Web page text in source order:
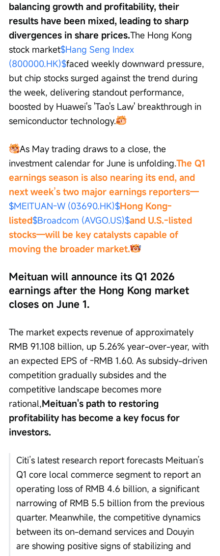
balancing growth and profitability, their
results have been mixed, leading to sharp
divergences in share prices.The Hong Kong
stock market$Hang Seng Index
(800000.HK)$faced weekly downward pressure,
but chip stocks surged against the trend during
the week, delivering standout performance,
boosted by Huawei's 'Tao's Law' breakthrough in
semiconductor technology.
As May trading draws to a close, the
investment calendar for June is unfolding.The Q1
earnings season is also nearing its end, and
next week’s two major earnings reporters—
$MEITUAN-W (03690.HK)$Hong Kong-
listed$Broadcom (AVGO.US)$and U.S.-listed
stocks—will be key catalysts capable of
moving the broader market.
Meituan will announce its Q1 2026
earnings after the Hong Kong market
closes on June 1.
The market expects revenue of approximately
RMB 91.108 billion, up 5.26% year-over-year, with
an expected EPS of -RMB 1.60. As subsidy-driven
competition gradually subsides and the
competitive landscape becomes more
rational,Meituan's path to restoring
profitability has become a key focus for
investors.
Citi’s latest research report forecasts Meituan’s
Q1 core local commerce segment to report an
operating loss of RMB 4.6 billion, a significant
narrowing of RMB 5.5 billion from the previous
quarter. Meanwhile, the competitive dynamics
between its on-demand services and Douyin
are showing positive signs of stabilizing and